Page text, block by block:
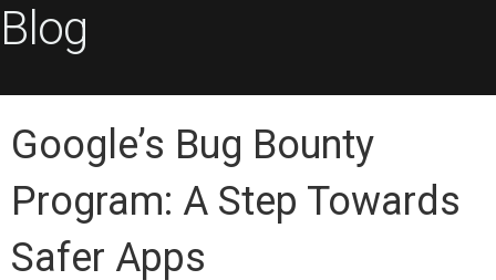
Blog
Google’s Bug Bounty
Program: A Step Towards
Safer Apps